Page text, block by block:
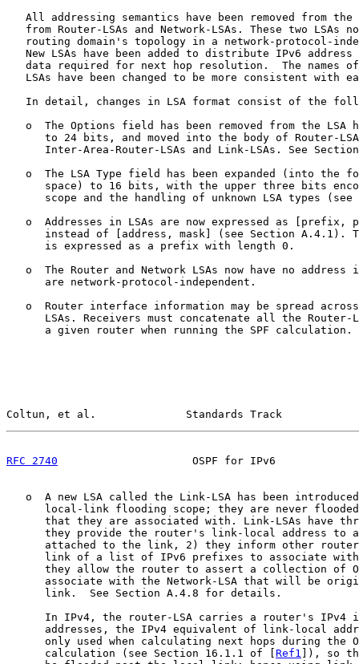
All addressing semantics have been removed from the
from Router-LSAs and Network-LSAs. These two LSAs
routing domain's topology in a network-protocol-
New LSAs have been added to distribute IPv6 address
data required for next hop resolution.  The names
LSAs have been changed to be more consistent with
In detail, changes in LSA format consist of the
o  The Options field has been removed from the LSA
to 24 bits, and moved into the body of Router-
Inter-Area-Router-LSAs and Link-LSAs. See
o  The LSA Type field has been expanded (into the
space) to 16 bits, with the upper three bits
      scope and the handling of unknown LSA types (see
o  Addresses in LSAs are now expressed as [prefix,
instead of [address, mask] (see Section A.4.1).
      is expressed as a prefix with length 0.
o  The Router and Network LSAs now have no address
      are network-protocol-independent.
o  Router interface information may be spread
LSAs. Receivers must concatenate all the Router-
      a given router when running the SPF calculation.
Coltun, et al.              Standards Track
RFC 2740
OSPF for IPv6
o  A new LSA called the Link-LSA has been
local-link flooding scope; they are never
that they are associated with. Link-LSAs have
they provide the router's link-local address to
attached to the link, 2) they inform other
link of a list of IPv6 prefixes to associate
they allow the router to assert a collection of
associate with the Network-LSA that will be
      link.  See Section A.4.8 for details.
In IPv4, the router-LSA carries a router's IPv4
addresses, the IPv4 equivalent of link-local
only used when calculating next hops during the
      calculation (see Section 16.1.1 of [
Ref1 ]), so